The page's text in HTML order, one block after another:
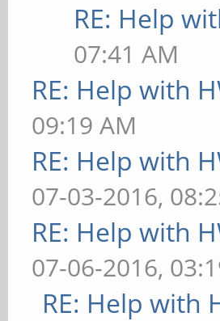
RE: Help
07:41 AM
RE: Help with
09:19 AM
RE: Help with
07-03-2016,
RE: Help with
07-06-2016,
RE: Help with